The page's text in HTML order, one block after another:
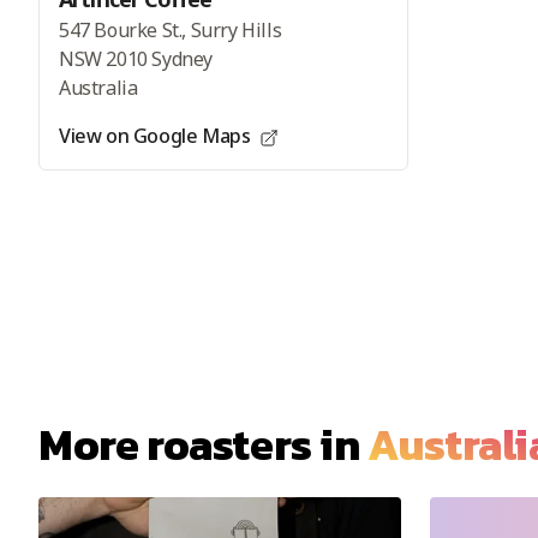
547 Bourke St., Surry Hills
NSW 2010 Sydney
Australia
View on Google Maps
More roasters in